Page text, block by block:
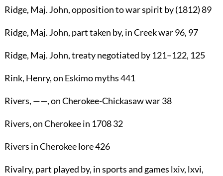
Ridge, Maj. John, opposition to war spirit by (1812)89
Ridge, Maj. John, part taken by, in Creek war96, 97
Ridge, Maj. John, treaty negotiated by 121–122, 125
Rink, Henry, on Eskimo myths441
Rivers, ——, on Cherokee-Chickasaw war38
Rivers, on Cherokee in 170832
Rivers in Cherokee lore426
Rivalry, part played by, in sports and games lxiv, lxvi,